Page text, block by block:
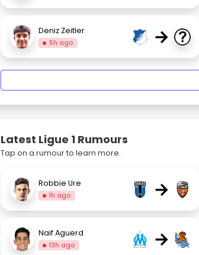
Deniz Zeitler
5h ago →
Latest Ligue 1 Rumours
Tap on a rumour to learn more.
Robbie Ure
1h ago →
Naif Aguerd
13h ago →